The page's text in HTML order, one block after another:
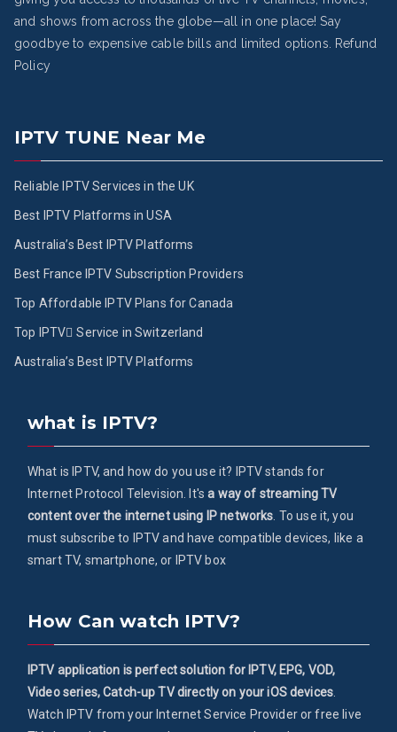
and shows from across the globe—all in one place! Say
goodbye to expensive cable bills and limited options.
Refund
Policy
IPTV TUNE Near Me
Reliable IPTV Services in the UK
Best IPTV Platforms in USA
Australia’s Best IPTV Platforms
Best France IPTV Subscription Providers
Top Affordable IPTV Plans for Canada
Top IPTV ُService in Switzerland
Australia’s Best IPTV Platforms
what is IPTV?
What is IPTV, and how do you use it? IPTV stands for
Internet Protocol Television. It'sa way of streaming TV
content over the internet using IP networks . To use it, you
must subscribe to IPTV and have compatible devices, like a
smart TV, smartphone, or IPTV box
How Can watch IPTV?
IPTV application is perfect solution for IPTV, EPG, VOD,
Video series, Catch-up TV directly on your iOS devices
Watch IPTV from your Internet Service Provider or free live